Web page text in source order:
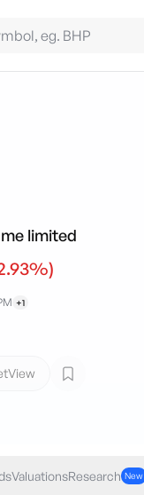
limited
%)
+1
ValuationsResearch New